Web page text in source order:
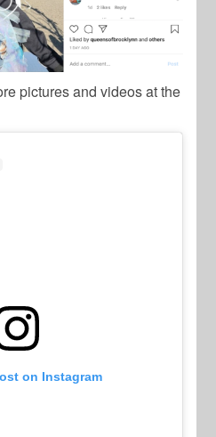
pictures and videos at the
on Instagram